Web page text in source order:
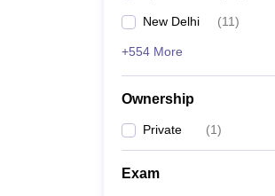
New Delhi (11)
+554 More
Ownership
Private (1)
Exam